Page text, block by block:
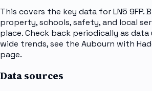
This covers the key data for LN5 9FP.
property, schools, safety, and local
place. Check back periodically as data
wide trends, see the Aubourn with
page.
Data sources